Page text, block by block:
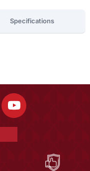
Specifications